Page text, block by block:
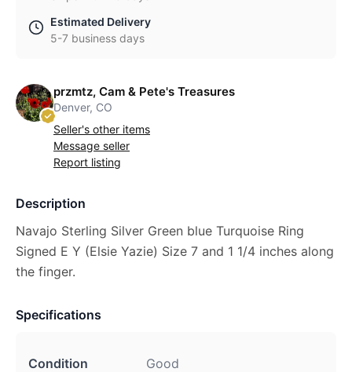
Estimated Delivery
5-7 business days
przmtz, Cam & Pete's Treasures
Denver, CO
Seller's other items
Message seller
Report listing
Description
Navajo Sterling Silver Green blue Turquoise Ring
Signed E Y (Elsie Yazie) Size 7 and 1 1/4 inches along
the finger.
Specifications
Condition Good